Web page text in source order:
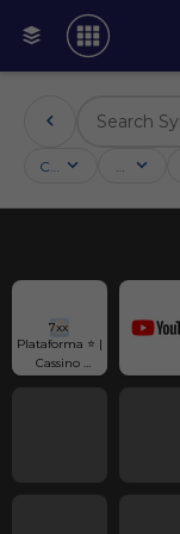
Categories Activities
7xx
Plataforma ⭐️ |
Cassino
Online | Slots